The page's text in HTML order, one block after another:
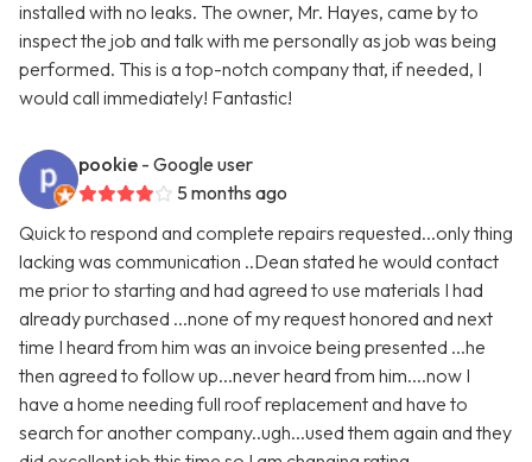
installed with no leaks. The owner, Mr. Hayes, came by to
inspect the job and talk with me personally as job was being
performed. This is a top-notch company that, if needed, I
would call immediately! Fantastic!
pookie - Google user
5 months ago
Quick to respond and complete repairs requested...only thing
lacking was communication ..Dean stated he would contact
me prior to starting and had agreed to use materials I had
already purchased ...none of my request honored and next
time I heard from him was an invoice being presented ...he
then agreed to follow up...never heard from him....now I
have a home needing full roof replacement and have to
search for another company..ugh...used them again and they